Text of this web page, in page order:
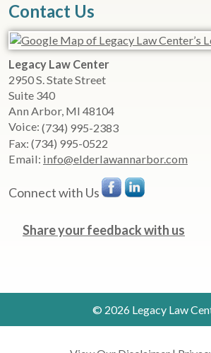
Contact Us
Legacy Law Center
2950 S. State Street
Suite 340
Ann Arbor, MI 48104
Voice: (734) 995-2383
Fax: (734) 995-0522
Email: info@elderlawannarbor.com
Connect with Us
Share your feedback with us
© 2026 Legacy Law